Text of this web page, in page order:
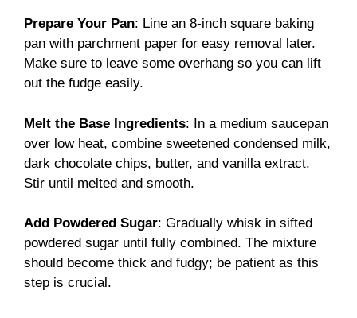
Prepare Your Pan: Line an 8-inch square baking
pan with parchment paper for easy removal later.
Make sure to leave some overhang so you can lift
out the fudge easily.
Melt the Base Ingredients: In a medium saucepan
over low heat, combine sweetened condensed milk,
dark chocolate chips, butter, and vanilla extract.
Stir until melted and smooth.
Add Powdered Sugar: Gradually whisk in sifted
powdered sugar until fully combined. The mixture
should become thick and fudgy; be patient as this
step is crucial.